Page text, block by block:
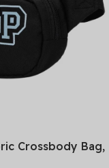
Crossbody Bag,